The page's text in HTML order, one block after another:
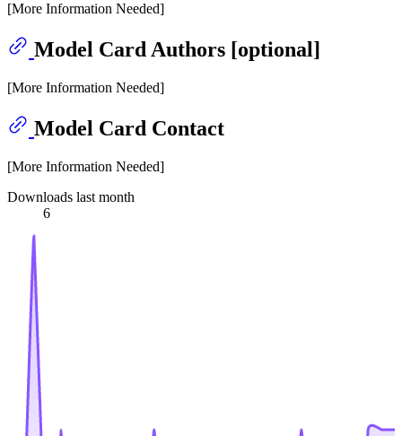
[More Information Needed]
Model Card Authors [optional]
[More Information Needed]
Model Card Contact
[More Information Needed]
Downloads last month
6